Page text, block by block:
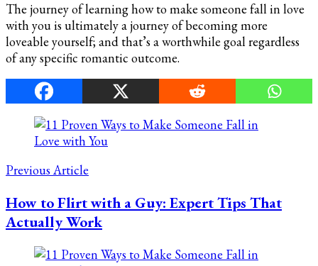
The journey of learning how to make someone fall in love
with you is ultimately a journey of becoming more
loveable yourself; and that’s a worthwhile goal regardless
of any specific romantic outcome.
Post
Navigation
Previous Article
How to Flirt with a Guy: Expert Tips That
Actually Work